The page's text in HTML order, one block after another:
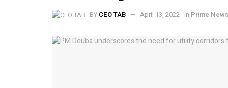
BY CEO TAB April 13, 2022 in Prime News